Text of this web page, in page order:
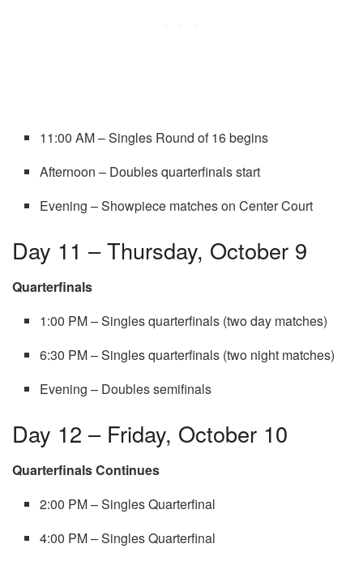
11:00 AM – Singles Round of 16 begins
Afternoon – Doubles quarterfinals start
Evening – Showpiece matches on Center Court
Day 11 – Thursday, October 9
Quarterfinals
1:00 PM – Singles quarterfinals (two day matches)
6:30 PM – Singles quarterfinals (two night matches)
Evening – Doubles semifinals
Day 12 – Friday, October 10
Quarterfinals Continues
2:00 PM – Singles Quarterfinal
4:00 PM – Singles Quarterfinal